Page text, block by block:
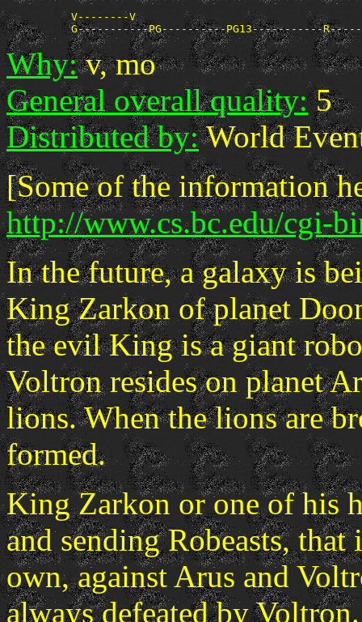
          V--------V
Why:v, mo
General overall quality:5
Distributed by:World
[Some of the information
http://www.cs.bc.edu/cgi-
In the future, a galaxy is
King Zarkon of planet
the evil King is a giant
Voltron resides on planet
lions. When the lions are
formed.
King Zarkon or one of his
and sending Robeasts,
own, against Arus and
always defeated by Voltron.